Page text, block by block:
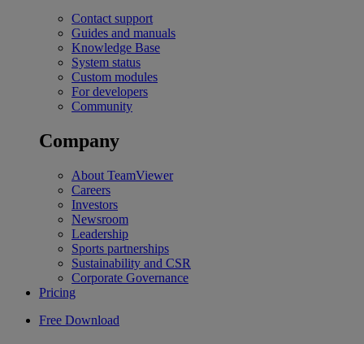
Contact support
Guides and manuals
Knowledge Base
System status
Custom modules
For developers
Community
Company
About TeamViewer
Careers
Investors
Newsroom
Leadership
Sports partnerships
Sustainability and CSR
Corporate Governance
Pricing
Free Download